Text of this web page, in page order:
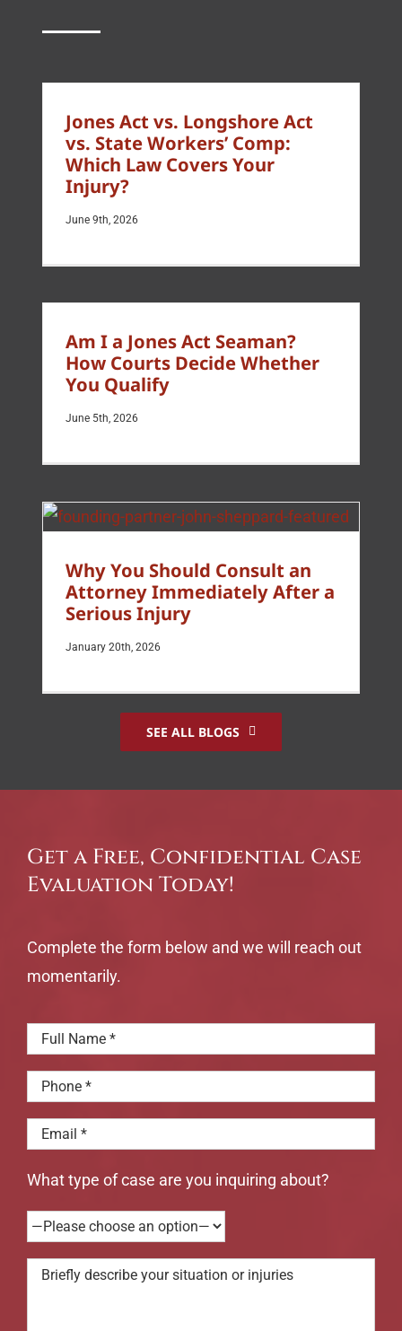
Jones Act vs. Longshore Act
vs. State Workers’ Comp:
Which Law Covers Your
Injury?
June 9th, 2026
Am I a Jones Act Seaman?
How Courts Decide Whether
You Qualify
June 5th, 2026
Why You Should Consult an
Attorney Immediately After a
Serious Injury
January 20th, 2026
SEE ALL BLOGS
Get a Free, Confidential Case
Evaluation Today!
Complete the form below and we will reach out
momentarily.
What type of case are you inquiring about?